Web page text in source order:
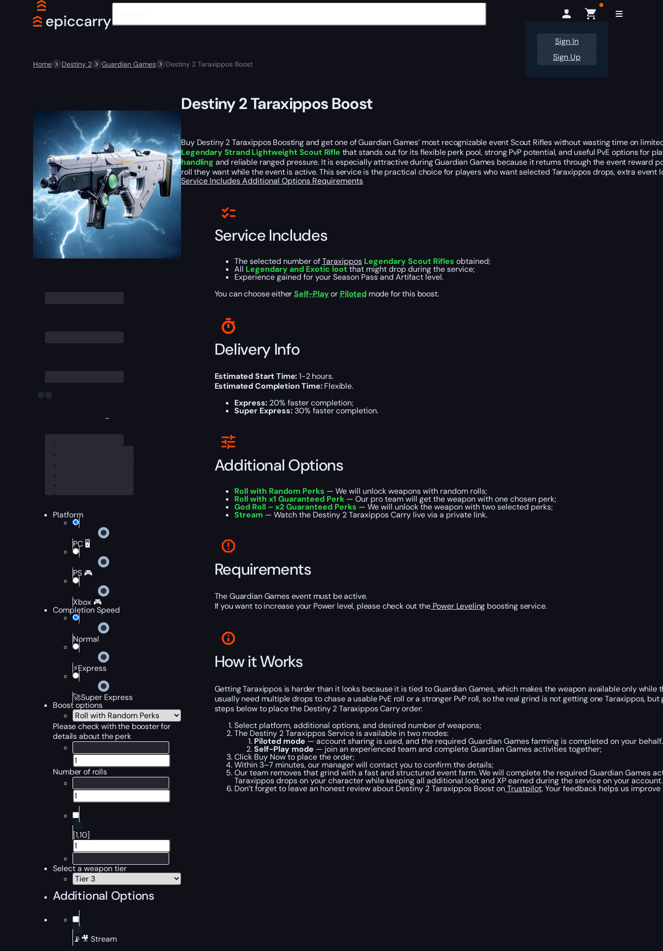
Sign In
Sign Up
Home Destiny 2 Guardian Games Destiny 2 Taraxippos Boost
-
Platform
PC 🖥️
PS 🎮
Xbox 🎮
Completion Speed
Normal
⚡Express
🚀Super Express
Boost options
Please check with the booster for
details about the perk
Number of rolls
[1,10]
Select a weapon tier
Additional Options
📡🎥 Stream
Destiny 2 Taraxippos Boost
Buy Destiny 2 Taraxippos Boosting and get one of Guardian Games’ most recognizable event Scout Rifles without wasting time on
Legendary Strand Lightweight Scout Rifle that stands out for its flexible perk pool, strong PvP potential, and useful PvE options for
handling and reliable ranged pressure. It is especially attractive during Guardian Games because it returns through the event reward
roll they want while the event is active. This service is the practical choice for players who want selected Taraxippos drops, extra
Service IncludesAdditional Options Requirements
Service Includes
The selected number ofTaraxippos Legendary Scout Rifles obtained;
All Legendary and Exotic lootthat might drop during the service;
Experience gained for your Season Pass and Artifact level.
You can choose eitherSelf-Playor Pilotedmode for this boost.
Delivery Info
Estimated Start Time:1-2 hours.
Estimated Completion Time:Flexible.
Express:20% faster completion;
Super Express:30% faster completion.
Additional Options
Roll with Random Perks — We will unlock weapons with random rolls;
Roll with x1 Guaranteed Perk— Our pro team will get the weapon with one chosen perk;
God Roll – x2 Guaranteed Perks — We will unlock the weapon with two selected perks;
Stream — Watch the Destiny 2 Taraxippos Carry live via a private link.
Requirements
The Guardian Games event must be active.
If you want to increase your Power level, please check out thePower Leveling boosting service.
How it Works
Getting Taraxippos is harder than it looks because it is tied to Guardian Games, which makes the weapon available only while
usually need multiple drops to chase a usable PvE roll or a stronger PvP roll, so the real grind is not getting one Taraxippos,
steps below to place the Destiny 2 Taraxippos Carry order:
Select platform, additional options, and desired number of weapons;
The Destiny 2 Taraxippos Service is available in two modes:
Piloted mode — account sharing is used, and the required Guardian Games farming is completed on your behalf.
Self-Play mode — join an experienced team and complete Guardian Games activities together;
Click Buy Now to place the order;
Within 3–7 minutes, our manager will contact you to confirm the details;
Our team removes that grind with a fast and structured event farm. We will complete the required Guardian Games
Taraxippos drops on your character while keeping all additional loot and XP earned during the service on your account.
Don’t forget to leave an honest review about Destiny 2 Taraxippos Boost onTrustpilot. Your feedback helps us